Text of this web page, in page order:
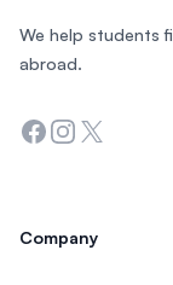
We help students
abroad.
Facebook
Instagram
Twitter
Company